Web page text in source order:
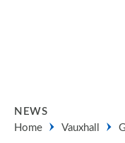
NEWS
Home
Vauxhall